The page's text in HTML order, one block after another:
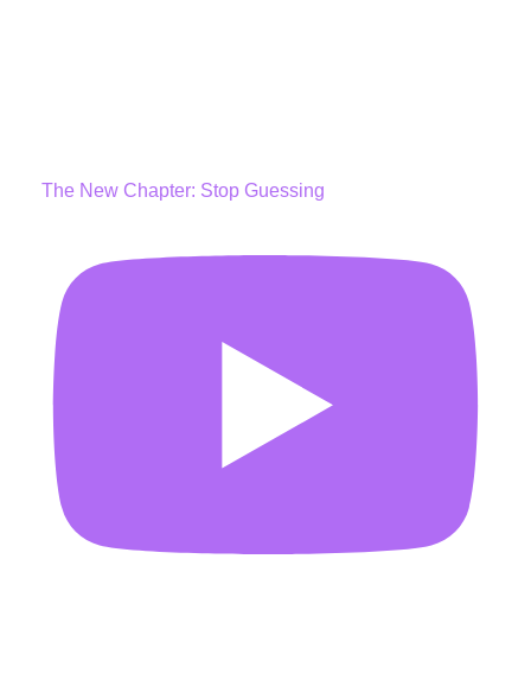
The New Chapter: Stop Guessing